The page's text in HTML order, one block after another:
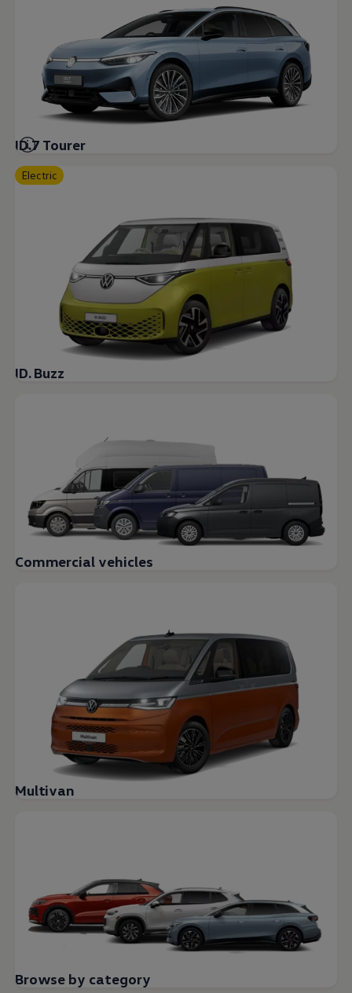
ID.7 Tourer
Electric
ID. Buzz
Commercial vehicles
Multivan
Browse by category